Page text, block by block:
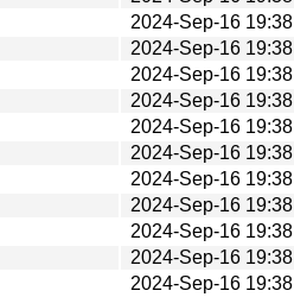
2024-Sep-16 19:38
2024-Sep-16 19:38
2024-Sep-16 19:38
2024-Sep-16 19:38
2024-Sep-16 19:38
2024-Sep-16 19:38
2024-Sep-16 19:38
2024-Sep-16 19:38
2024-Sep-16 19:38
2024-Sep-16 19:38
2024-Sep-16 19:38